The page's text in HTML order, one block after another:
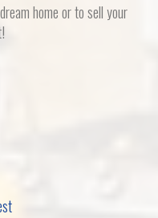
home or to sell your